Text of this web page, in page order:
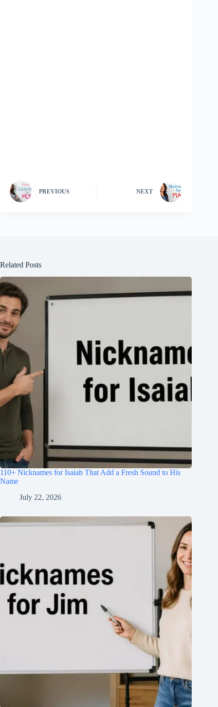
PREVIOUS NEXT
Related Posts
110+ Nicknames for Isaiah That Add a Fresh Sound to His
Name
July 22, 2026